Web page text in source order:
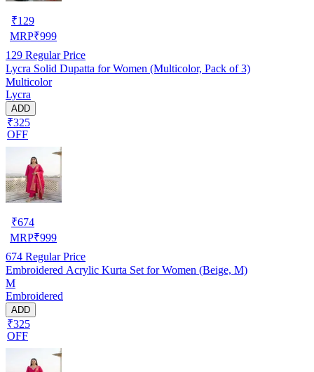
₹129
MRP₹999
129 Regular Price
Lycra Solid Dupatta for Women (Multicolor, Pack of 3)
Multicolor
Lycra
ADD
₹325
OFF
₹674
MRP₹999
674 Regular Price
Embroidered Acrylic Kurta Set for Women (Beige, M)
M
Embroidered
ADD
₹325
OFF